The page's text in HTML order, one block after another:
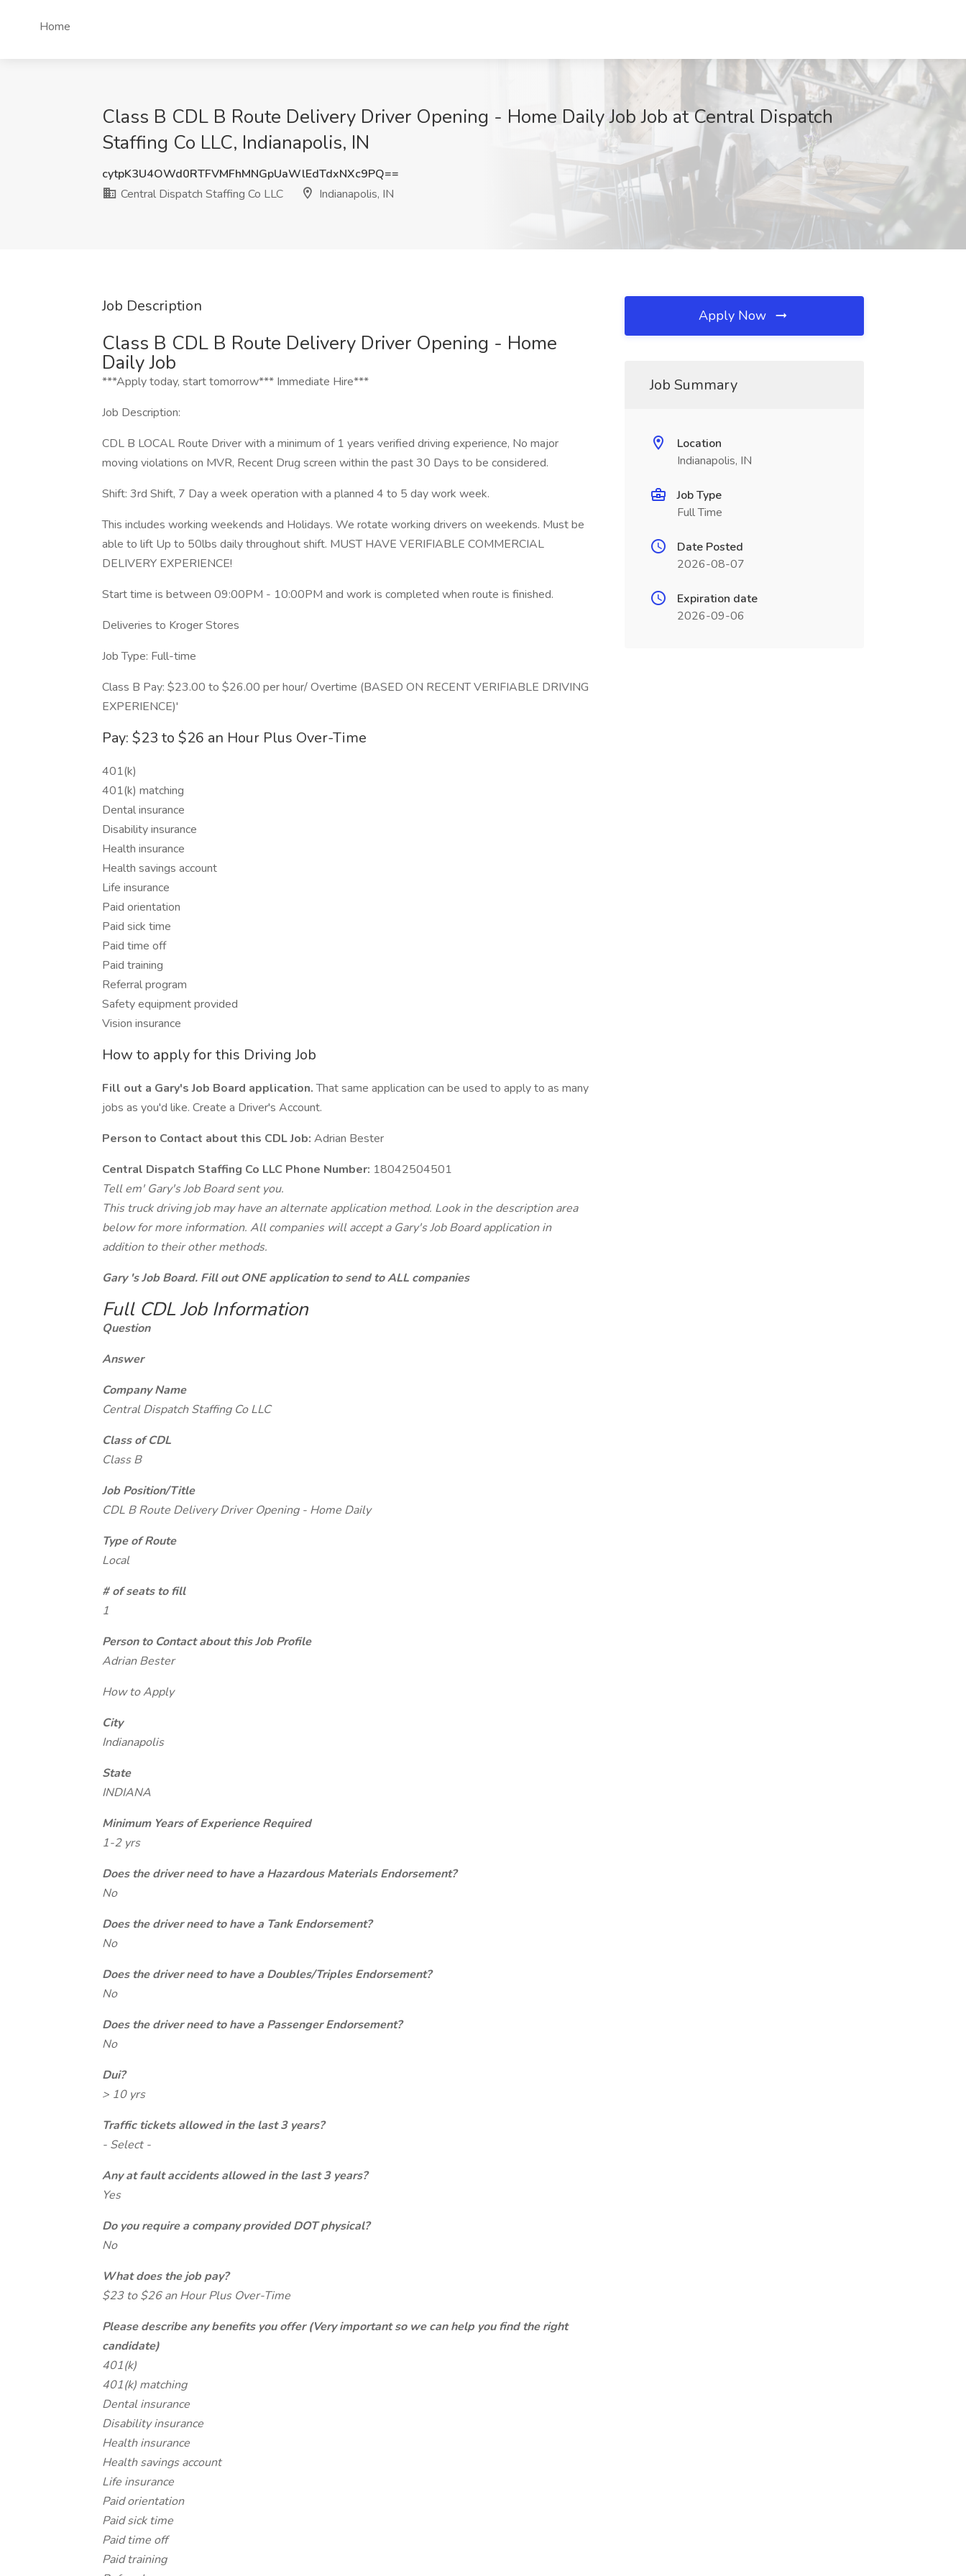
Home
Class B CDL B Route Delivery Driver Opening - Home Daily Job Job at Central Dispatch
Staffing Co LLC, Indianapolis, IN
cytpK3U4OWd0RTFVMFhMNGpUaWlEdTdxNXc9PQ==
Central Dispatch Staffing Co LLC
Indianapolis, IN
Job Description
Class B CDL B Route Delivery Driver Opening - Home
Daily Job
***Apply today, start tomorrow*** Immediate Hire***
Job Description:
CDL B LOCAL Route Driver with a minimum of 1 years verified driving experience, No major
moving violations on MVR, Recent Drug screen within the past 30 Days to be considered.
Shift: 3rd Shift, 7 Day a week operation with a planned 4 to 5 day work week.
This includes working weekends and Holidays. We rotate working drivers on weekends. Must be
able to lift Up to 50lbs daily throughout shift. MUST HAVE VERIFIABLE COMMERCIAL
DELIVERY EXPERIENCE!
Start time is between 09:00PM - 10:00PM and work is completed when route is finished.
Deliveries to Kroger Stores
Job Type: Full-time
Class B Pay: $23.00 to $26.00 per hour/ Overtime (BASED ON RECENT VERIFIABLE DRIVING
EXPERIENCE)'
Pay: $23 to $26 an Hour Plus Over-Time
401(k)
401(k) matching
Dental insurance
Disability insurance
Health insurance
Health savings account
Life insurance
Paid orientation
Paid sick time
Paid time off
Paid training
Referral program
Safety equipment provided
Vision insurance
How to apply for this Driving Job
Fill out a Gary's Job Board application.That same application can be used to apply to as many
jobs as you'd like. Create a Driver's Account.
Person to Contact about this CDL Job: Adrian Bester
Central Dispatch Staffing Co LLC Phone Number: 18042504501
Tell em' Gary's Job Board sent you.
This truck driving job may have an alternate application method. Look in the description area
below for more information. All companies will accept a Gary's Job Board application in
addition to their other methods.
Gary 's Job Board. Fill out ONE application to send to ALL companies
Full CDL Job Information
Question
Answer
Company Name
Central Dispatch Staffing Co LLC
Class of CDL
Class B
Job Position/Title
CDL B Route Delivery Driver Opening - Home Daily
Type of Route
Local
# of seats to fill
1
Person to Contact about this Job Profile
Adrian Bester
How to Apply
City
Indianapolis
State
INDIANA
Minimum Years of Experience Required
1-2 yrs
Does the driver need to have a Hazardous Materials Endorsement?
No
Does the driver need to have a Tank Endorsement?
No
Does the driver need to have a Doubles/Triples Endorsement?
No
Does the driver need to have a Passenger Endorsement?
No
Dui?
> 10 yrs
Traffic tickets allowed in the last 3 years?
- Select -
Any at fault accidents allowed in the last 3 years?
Yes
Do you require a company provided DOT physical?
No
What does the job pay?
$23 to $26 an Hour Plus Over-Time
Please describe any benefits you offer (Very important so we can help you find the right
candidate)
401(k)
401(k) matching
Dental insurance
Disability insurance
Health insurance
Health savings account
Life insurance
Paid orientation
Paid sick time
Paid time off
Paid training
Apply Now
Job Summary
Location
Indianapolis, IN
Job Type
Full Time
Date Posted
2026-08-07
Expiration date
2026-09-06